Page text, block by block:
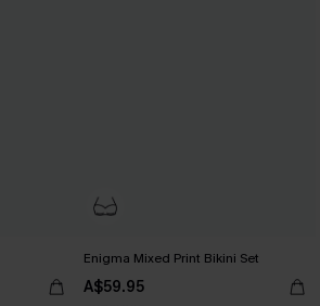
Enigma Mixed Print Bikini Set
A$59.95